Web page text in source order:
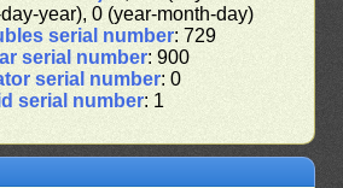
year), 0 (year-month-day)
serial number: 729
serial number: 900
serial number: 0
serial number: 1